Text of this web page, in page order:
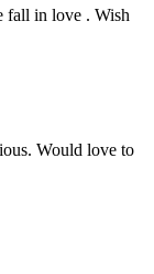
fall in love . Wish
Would love to